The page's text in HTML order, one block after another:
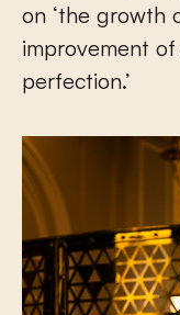
on ‘the growth
improvement
perfection.’